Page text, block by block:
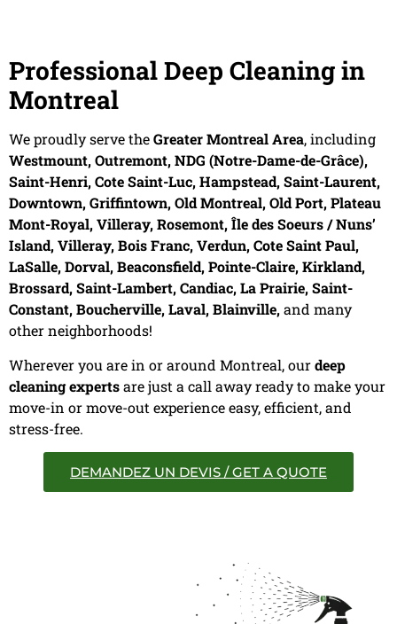
Professional Deep Cleaning in
Montreal
We proudly serve theGreater Montreal Area, including
Westmount, Outremont, NDG (Notre-Dame-de-Grâce),
Saint-Henri, Cote Saint-Luc, Hampstead, Saint-Laurent,
Downtown, Griffintown, Old Montreal, Old Port, Plateau
Mont-Royal, Villeray, Rosemont, Île des Soeurs / Nuns’
Island, Villeray, Bois Franc, Verdun, Cote Saint Paul,
LaSalle, Dorval, Beaconsfield, Pointe-Claire, Kirkland,
Brossard, Saint-Lambert, Candiac, La Prairie, Saint-
Constant, Boucherville, Laval, Blainville,and many
other neighborhoods!
Wherever you are in or around Montreal, ourdeep
cleaning expertsare just a call away ready to make your
move-in or move-out experience easy, efficient, and
stress-free.
DEMANDEZ UN DEVIS / GET A QUOTE